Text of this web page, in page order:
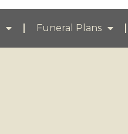
Funeral Plans